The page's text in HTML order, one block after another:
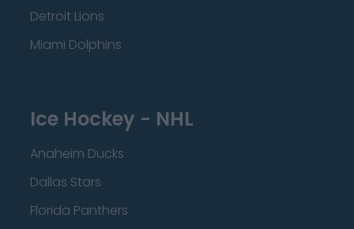
Detroit Lions
Miami Dolphins
Ice Hockey - NHL
Anaheim Ducks
Dallas Stars
Florida Panthers